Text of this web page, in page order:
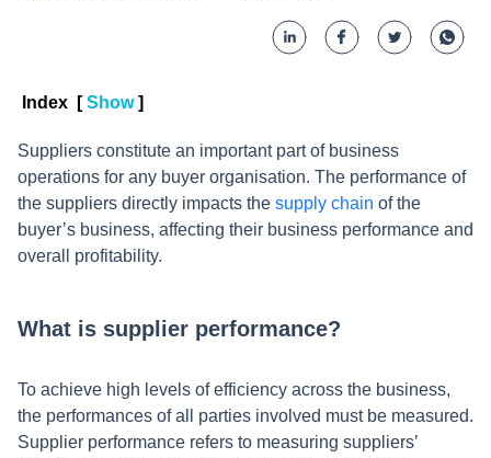
Index [ Show ]
Suppliers constitute an important part of business
operations for any buyer organisation. The performance of
the suppliers directly impacts the supply chain of the
buyer’s business, affecting their business performance and
overall profitability.
What is supplier performance?
To achieve high levels of efficiency across the business,
the performances of all parties involved must be measured.
Supplier performance refers to measuring suppliers’